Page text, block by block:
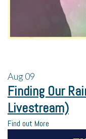
Aug09
Finding Our
Livestream)
Find out More